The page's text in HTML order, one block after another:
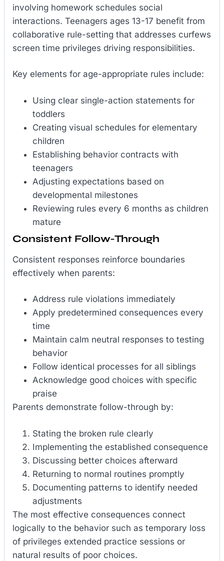
involving homework schedules social
interactions. Teenagers ages 13-17 benefit from
collaborative rule-setting that addresses curfews
screen time privileges driving responsibilities.
Key elements for age-appropriate rules include:
Using clear single-action statements for
toddlers
Creating visual schedules for elementary
children
Establishing behavior contracts with
teenagers
Adjusting expectations based on
developmental milestones
Reviewing rules every 6 months as children
mature
Consistent Follow-Through
Consistent responses reinforce boundaries
effectively when parents:
Address rule violations immediately
Apply predetermined consequences every
time
Maintain calm neutral responses to testing
behavior
Follow identical processes for all siblings
Acknowledge good choices with specific
praise
Parents demonstrate follow-through by:
Stating the broken rule clearly
Implementing the established consequence
Discussing better choices afterward
Returning to normal routines promptly
Documenting patterns to identify needed
adjustments
The most effective consequences connect
logically to the behavior such as temporary loss
of privileges extended practice sessions or
natural results of poor choices.